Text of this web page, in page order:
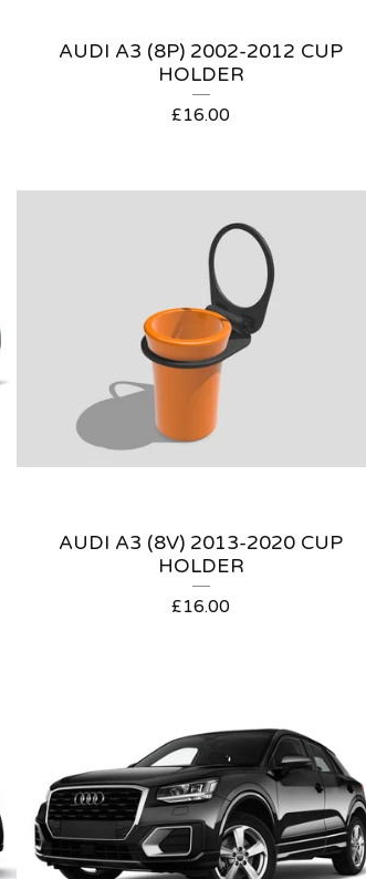
AUDI A3 (8P) 2002-2012 CUP
HOLDER
£16.00
AUDI A3 (8V) 2013-2020 CUP
HOLDER
£16.00